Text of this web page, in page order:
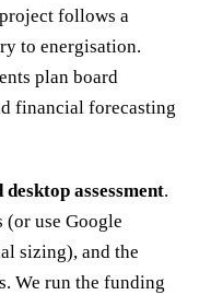
follows a
to energisation.
plan board
financial forecasting
assessment.
use Google
sizing), and the
We run the funding